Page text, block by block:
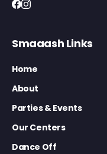
Smaaash Links
Home
About
Parties & Events
Our Centers
Dance Off